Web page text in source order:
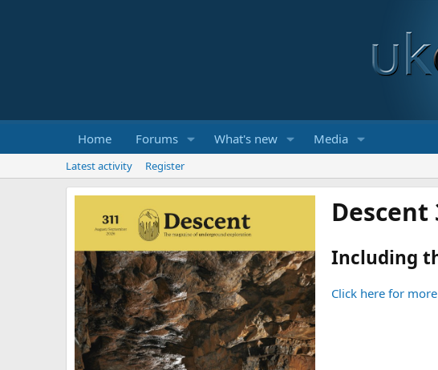
Home Forums What's new Media
Latest activity Register
Descent
Including
Click here for more